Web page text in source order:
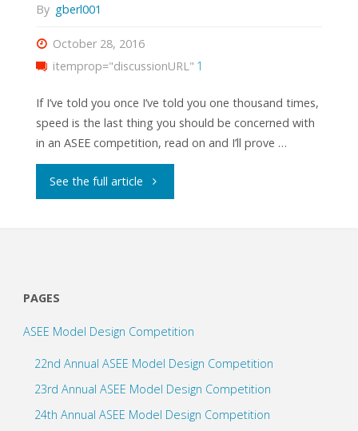
By gberl001
October 28, 2016
itemprop="discussionURL" 1
If I’ve told you once I’ve told you one thousand times,
speed is the last thing you should be concerned with
in an ASEE competition, read on and I’ll prove …
See the full article "How
Competitions?"
PAGES
ASEE Model Design Competition
22nd Annual ASEE Model Design Competition
23rd Annual ASEE Model Design Competition
24th Annual ASEE Model Design Competition